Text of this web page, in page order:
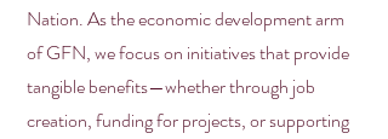
Nation. As the economic development arm
of GFN, we focus on initiatives that provide
tangible benefits—whether through job
creation, funding for projects, or supporting